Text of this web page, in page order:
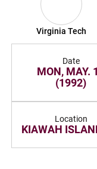
Virginia Tech
Date
MON, MAY.
(1992)
Location
KIAWAH